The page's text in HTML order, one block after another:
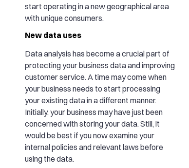
start operating in a new geographical area
with unique consumers.
New data uses
Data analysis has become a crucial part of
protecting your business data and improving
customer service. A time may come when
your business needs to start processing
your existing data in a different manner.
Initially, your business may have just been
concerned with storing your data. Still, it
would be best if you now examine your
internal policies and relevant laws before
using the data.